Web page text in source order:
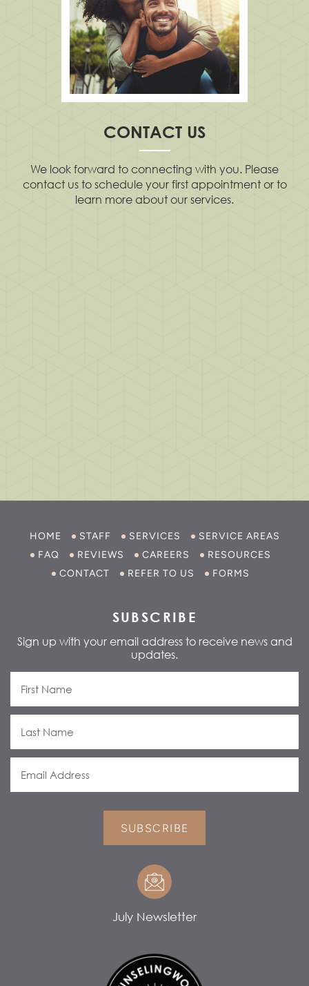
CONTACT US
We look forward to connecting with you. Please
contact us to schedule your first appointment or to
learn more about our services.
HOME STAFF SERVICES
SERVICE AREAS
FAQ
REVIEWS CAREERS
RESOURCES
CONTACT
REFER TO US FORMS
SUBSCRIBE
Sign up with your email address to receive news and
updates.
SUBSCRIBE
July Newsletter